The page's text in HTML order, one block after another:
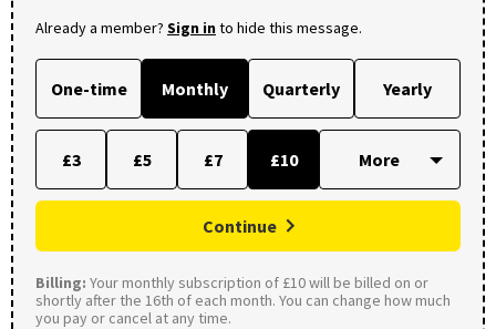
Already a member? Sign into hide this message.
One-time Monthly Quarterly Yearly
£3 £5 £7 £10
Continue
Billing: Your monthly subscription of £10 will be billed on or
shortly after the 16th of each month. You can change how much
you pay or cancel at any time.